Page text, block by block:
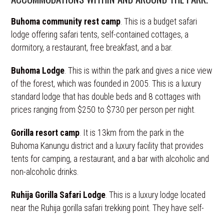
Buhoma community rest camp. This is a budget safari
lodge offering safari tents, self-contained cottages, a
dormitory, a restaurant, free breakfast, and a bar.
Buhoma Lodge. This is within the park and gives a nice view
of the forest, which was founded in 2005. This is a luxury
standard lodge that has double beds and 8 cottages with
prices ranging from $250 to $730 per person per night.
Gorilla resort camp. It is 13km from the park in the
Buhoma Kanungu district and a luxury facility that provides
tents for camping, a restaurant, and a bar with alcoholic and
non-alcoholic drinks.
Ruhija Gorilla Safari Lodge. This is a luxury lodge located
near the Ruhija gorilla safari trekking point. They have self-